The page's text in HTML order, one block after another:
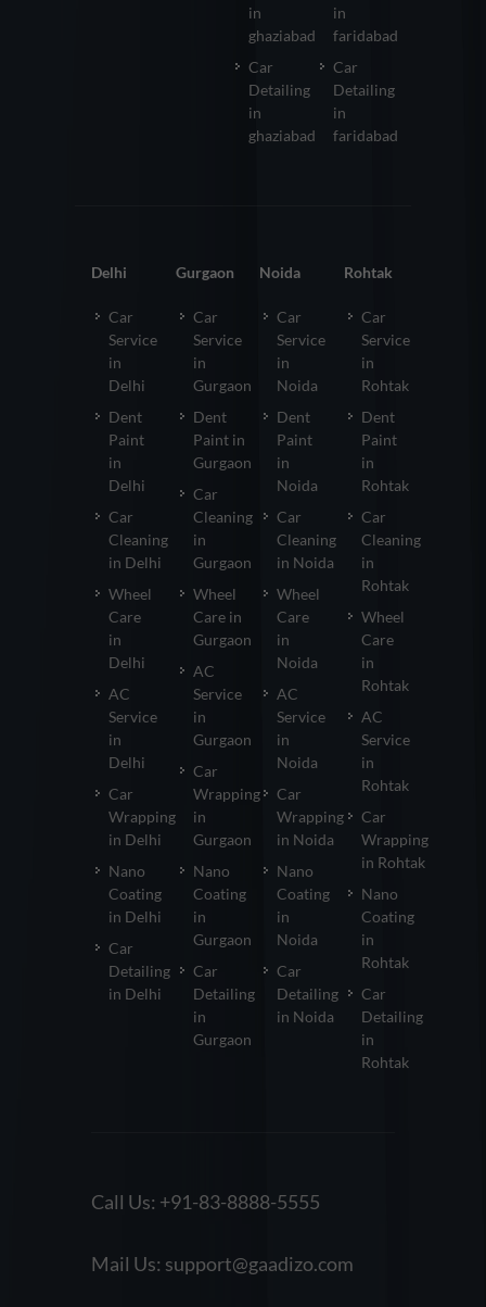
in
ghaziabad
Car
Detailing
in
ghaziabad
in
faridabad
Car
Detailing
in
faridabad
Delhi
Car
Service
in
Delhi
Dent
Paint
in
Delhi
Car
Cleaning
in Delhi
Wheel
Care
in
Delhi
AC
Service
in
Delhi
Car
Wrapping
in Delhi
Nano
Coating
in Delhi
Car
Detailing
in Delhi
Gurgaon
Car
Service
in
Gurgaon
Dent
Paint in
Gurgaon
Car
Cleaning
in
Gurgaon
Wheel
Care in
Gurgaon
AC
Service
in
Gurgaon
Car
Wrapping
in
Gurgaon
Nano
Coating
in
Gurgaon
Car
Detailing
in
Gurgaon
Noida
Car
Service
in
Noida
Dent
Paint
in
Noida
Car
Cleaning
in Noida
Wheel
Care
in
Noida
AC
Service
in
Noida
Car
Wrapping
in Noida
Nano
Coating
in
Noida
Car
Detailing
in Noida
Rohtak
Car
Service
in
Rohtak
Dent
Paint
in
Rohtak
Car
Cleaning
in
Rohtak
Wheel
Care
in
Rohtak
AC
Service
in
Rohtak
Car
Wrapping
in Rohtak
Nano
Coating
in
Rohtak
Car
Detailing
in
Rohtak
Call Us: +91-83-8888-5555
Mail Us: support@gaadizo.com